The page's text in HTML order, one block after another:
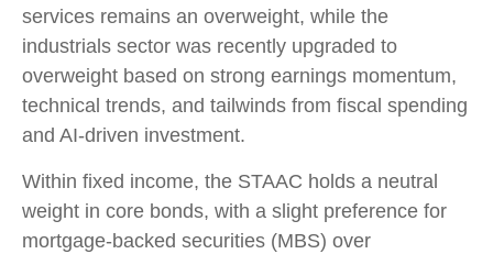
services remains an overweight, while the
industrials sector was recently upgraded to
overweight based on strong earnings momentum,
technical trends, and tailwinds from fiscal spending
and AI-driven investment.
Within fixed income, the STAAC holds a neutral
weight in core bonds, with a slight preference for
mortgage-backed securities (MBS) over